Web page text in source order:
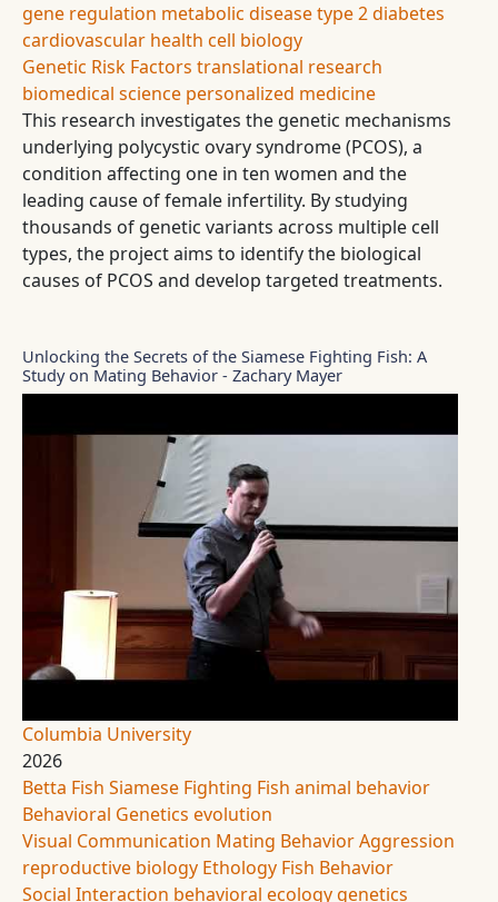
gene regulation metabolic diseasetype 2 diabetes
cardiovascular health cell biology
Genetic Risk Factors translational research
biomedical science personalized medicine
This research investigates the genetic mechanisms
underlying polycystic ovary syndrome (PCOS), a
condition affecting one in ten women and the
leading cause of female infertility. By studying
thousands of genetic variants across multiple cell
types, the project aims to identify the biological
causes of PCOS and develop targeted treatments.
Unlocking the Secrets of the Siamese Fighting Fish: A
Study on Mating Behavior - Zachary Mayer
Columbia University
2026
Betta Fish Siamese Fighting Fish animal behavior
Behavioral Genetics evolution
Visual Communication Mating BehaviorAggression
reproductive biology Ethology Fish Behavior
Social Interaction behavioral ecology genetics